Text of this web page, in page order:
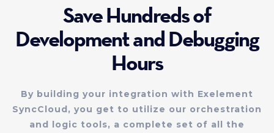
Save Hundreds of
Development and Debugging
Hours
By building your integration with Exelement
SyncCloud, you get to utilize our orchestration
and logic tools, a complete set of all the